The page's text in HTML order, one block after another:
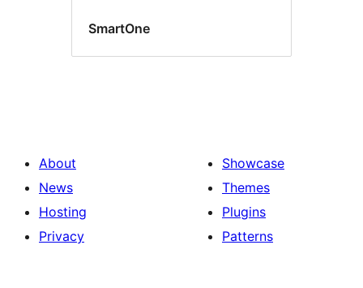
SmartOne
About
News
Hosting
Privacy
Showcase
Themes
Plugins
Patterns